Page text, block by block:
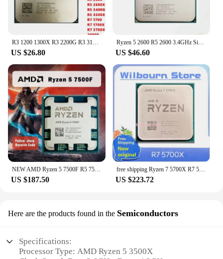
R3 1200 1300X R3 2200G R3 3100 R3 3200G R5 1400 3600X R5 1500 1600X R5 2400G R5 2600X R5 3400G R5 3500X R7 1700X R7 3700X 200GE
US $26.80
Ryzen 5 2600 R5 2600 3.4GHz Six-Core Twelve-Core 65W CPU Processor YD2600BBM6IAF Socket AM4
US $46.60
NEW AMD Ryzen 5 7500F R5 7500F 3.7GHz 6-Core 12-Thread CPU Processor 5NM L3=32M 100-000000597 Socket AM5 Without Cooler cpu
US $187.50
free shipping Ryzen 7 5700X R7 5700X 3.4 GHz Eight-Core Sixteen-Thread CPU Processor 7NM L3=32M 100-000000926 Socket AM4
US $223.72
Here are the products found in the Semiconductors
Specifications:
Processor Type: AMD Ryzen 5 3500X